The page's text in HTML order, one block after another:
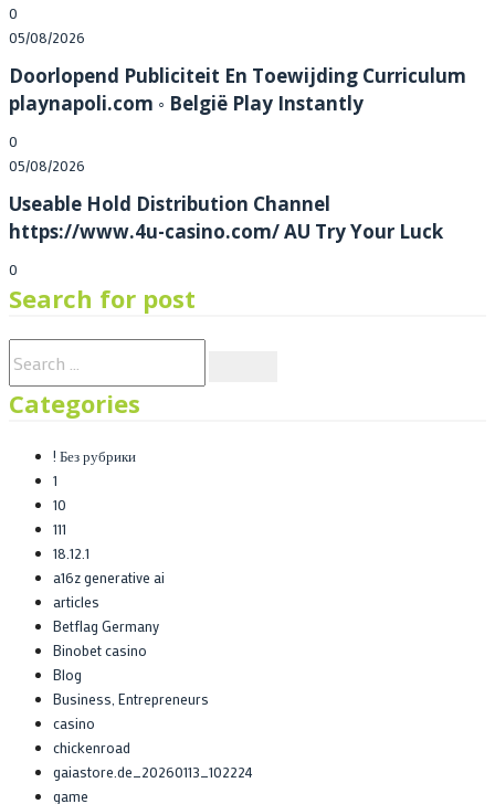
0
Posted
05/08/2026
Doorlopend Publiciteit En Toewijding Curriculum
playnapoli.com ◦ België Play Instantly
0
Posted
05/08/2026
Useable Hold Distribution Channel
https://www.4u-casino.com/ AU Try Your Luck
0
Search for post
Categories
! Без рубрики
1
10
111
18.12.1
a16z generative ai
articles
Betflag Germany
Binobet casino
Blog
Business, Entrepreneurs
casino
chickenroad
gaiastore.de_20260113_102224
game